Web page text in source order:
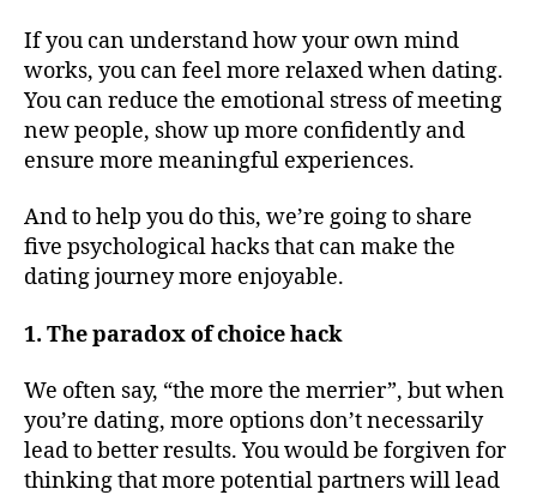
If you can understand how your own mind
works, you can feel more relaxed when dating.
You can reduce the emotional stress of meeting
new people, show up more confidently and
ensure more meaningful experiences.
And to help you do this, we’re going to share
five psychological hacks that can make the
dating journey more enjoyable.
1. The paradox of choice hack
We often say, “the more the merrier”, but when
you’re dating, more options don’t necessarily
lead to better results. You would be forgiven for
thinking that more potential partners will lead